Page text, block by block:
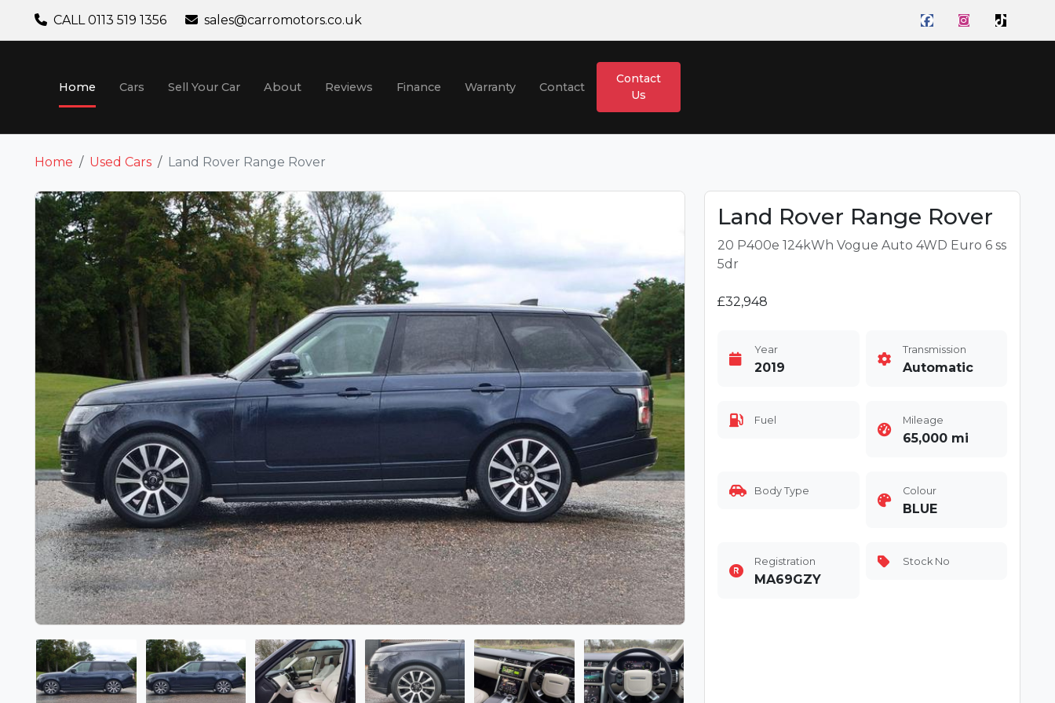
CALL 0113 519 1356 sales@carromotors.co.uk
Home Cars Sell Your Car About Reviews Finance Warranty Contact
Contact
Us
Home Used Cars Land Rover Range Rover
Land Rover Range Rover
20 P400e 124kWh Vogue Auto 4WD Euro 6 ss
5dr
£32,948
Year
2019
Transmission
Automatic
Fuel Mileage
65,000 mi
Body Type Colour
BLUE
Registration
MA69GZY
Stock No